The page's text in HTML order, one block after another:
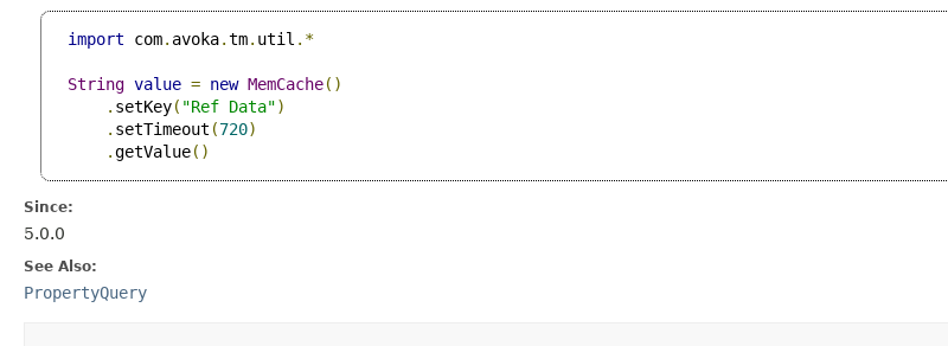
import com. avoka.tm. util .*
String value = new MemCache()
. setKey( "Ref Data")
. setTimeout (720)
.getValue()
Since:
5.0.0
See Also:
PropertyQuery